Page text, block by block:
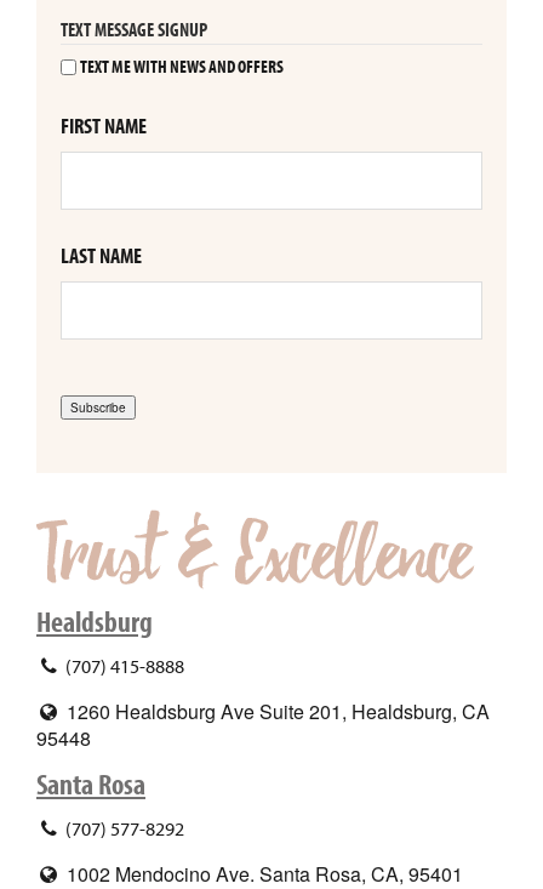
TEXT MESSAGE SIGNUP
TEXT ME WITH NEWS AND OFFERS
FIRST NAME
LAST NAME
Subscribe
Healdsburg
(707) 415-8888
1260 Healdsburg Ave Suite 201, Healdsburg, CA
95448
Santa Rosa
(707) 577-8292
1002 Mendocino Ave. Santa Rosa, CA, 95401